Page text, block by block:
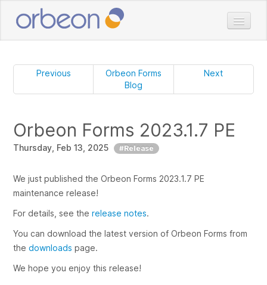
Home
Doc
Services
Previous
Orbeon Forms
Blog
Next
Orbeon Forms 2023.1.7 PE
Thursday, Feb 13, 2025 #Release
We just published the Orbeon Forms 2023.1.7 PE
maintenance release!
For details, see therelease notes.
You can download the latest version of Orbeon Forms from
thedownloads page.
We hope you enjoy this release!